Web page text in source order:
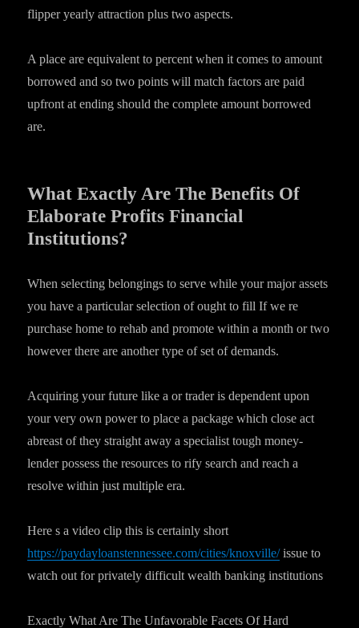
flipper yearly attraction plus two aspects.
A place are equivalent to percent when it comes to amount
borrowed and so two points will match factors are paid
upfront at ending should the complete amount borrowed
are.
What Exactly Are The Benefits Of
Elaborate Profits Financial
Institutions?
When selecting belongings to serve while your major assets
you have a particular selection of ought to fill If we re
purchase home to rehab and promote within a month or two
however there are another type of set of demands.
Acquiring your future like a or trader is dependent upon
your very own power to place a package which close act
abreast of they straight away a specialist tough money-
lender possess the resources to rify search and reach a
resolve within just multiple era.
Here s a video clip this is certainly short
https://paydayloanstennessee.com/cities/knoxville/issue to
watch out for privately difficult wealth banking institutions
Exactly What Are The Unfavorable Facets Of Hard